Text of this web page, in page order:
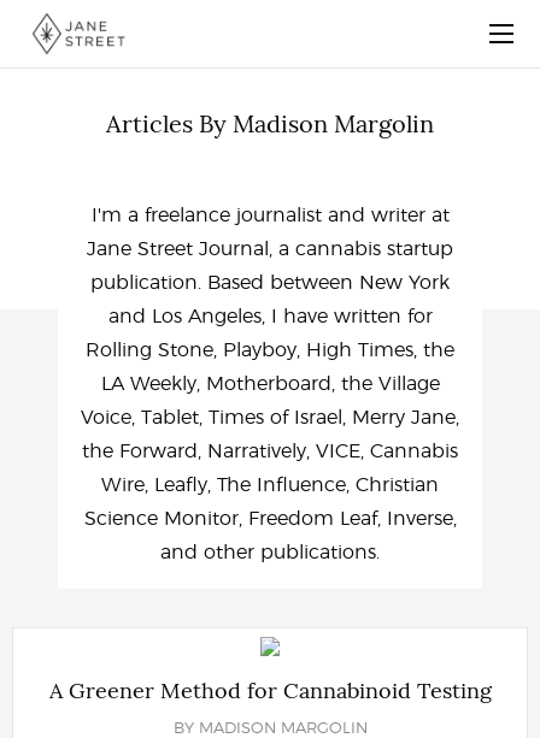
Articles By Madison Margolin
I'm a freelance journalist and writer at
Jane Street Journal, a cannabis startup
publication. Based between New York
and Los Angeles, I have written for
Rolling Stone, Playboy, High Times, the
LA Weekly, Motherboard, the Village
Voice, Tablet, Times of Israel, Merry Jane,
the Forward, Narratively, VICE, Cannabis
Wire, Leafly, The Influence, Christian
Science Monitor, Freedom Leaf, Inverse,
and other publications.
A Greener Method for Cannabinoid Testing
BY MADISON MARGOLIN